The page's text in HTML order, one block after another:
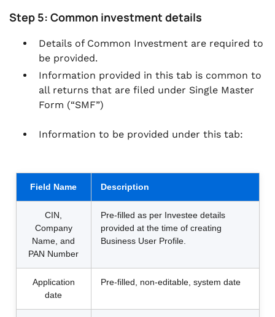
Step 5: Common investment details
Details of Common Investment are required to
be provided.
Information provided in this tab is common to
all returns that are filed under Single Master
Form (“SMF”)
Information to be provided under this tab:
Field Name Description
CIN,
Company
Name, and
PAN Number
Pre-filled as per Investee details
provided at the time of creating
Business User Profile.
Application
date
Pre-filled, non-editable, system date